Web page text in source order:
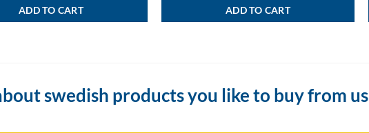
ADD TO CART ADD TO CART
swedish products you like to buy from us